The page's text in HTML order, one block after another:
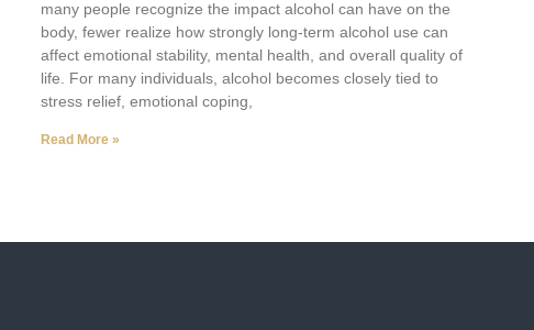
many people recognize the impact alcohol can have on the
body, fewer realize how strongly long-term alcohol use can
affect emotional stability, mental health, and overall quality of
life. For many individuals, alcohol becomes closely tied to
stress relief, emotional coping,
Read More »